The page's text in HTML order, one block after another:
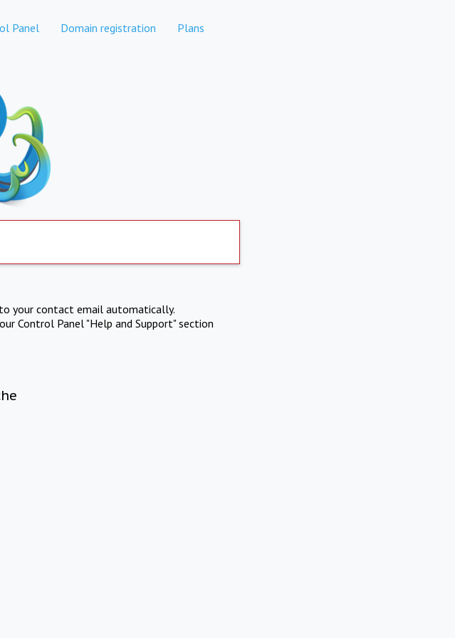
Panel Domain registration Plans
your contact email automatically.
Control Panel "Help and Support" section